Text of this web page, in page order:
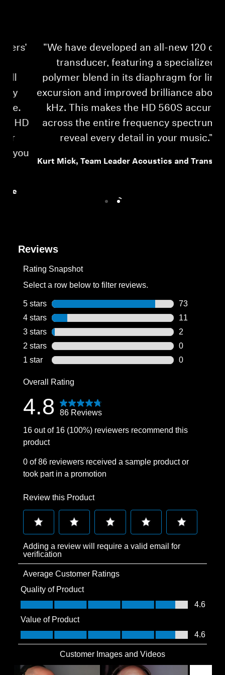
"We have developed an all-new 120 ohm
transducer, featuring a specialized
polymer blend in its diaphragm for linear
excursion and improved brilliance above 10
kHz. This makes the HD 560S accurate
across the entire frequency spectrum, to
reveal every detail in your music."
Kurt Mick, Team Leader Acoustics and Transducer
Reviews
Rating Snapshot
Select a row below to filter reviews.
5 stars stars
73
73 reviews
4 stars stars
11
11 reviews
3 stars stars
2
2 reviews
2 stars stars
0
0 reviews
1 star stars
0
Overall Rating
4.8 86 Reviews
16 out of 16 (100%) reviewers recommend this
product
0 of 86 reviewers received a sample product or
took part in a promotion
Review this Product
to
rate
the
item
with
star.
open
to
rate
the
item
with
stars.
rate
the
with
open
rate
with
open
rate
with
Adding a review will require a valid email for
verification
Average Customer Ratings
Quality of Product
Quality of Product, 4.6 out of 5
4.6
Value of Product
Value of Product, 4.6 out of 5
4.6
Customer Images and Videos